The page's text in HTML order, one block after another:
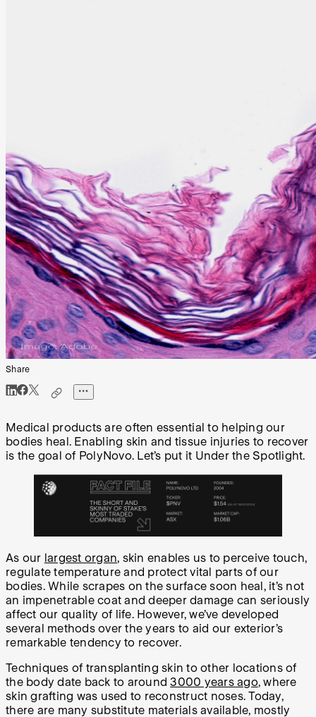
Share
Medical products are often essential to helping our
bodies heal. Enabling skin and tissue injuries to recover
is the goal of PolyNovo. Let’s put it Under the Spotlight.
As our largest organ, skin enables us to perceive touch,
regulate temperature and protect vital parts of our
bodies. While scrapes on the surface soon heal, it’s not
an impenetrable coat and deeper damage can seriously
affect our quality of life. However, we’ve developed
several methods over the years to aid our exterior’s
remarkable tendency to recover.
Techniques of transplanting skin to other locations of
the body date back to around3000 years ago, where
skin grafting was used to reconstruct noses. Today,
there are many substitute materials available, mostly